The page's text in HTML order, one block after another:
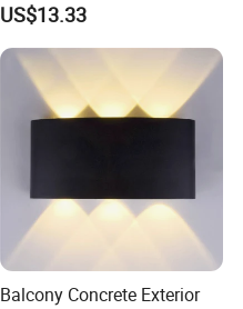
US$13.33
Balcony Concrete Exterior